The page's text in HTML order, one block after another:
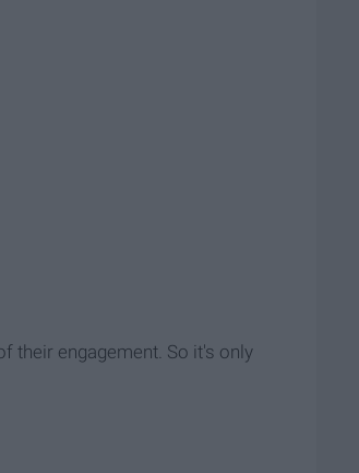
their engagement. So it's only